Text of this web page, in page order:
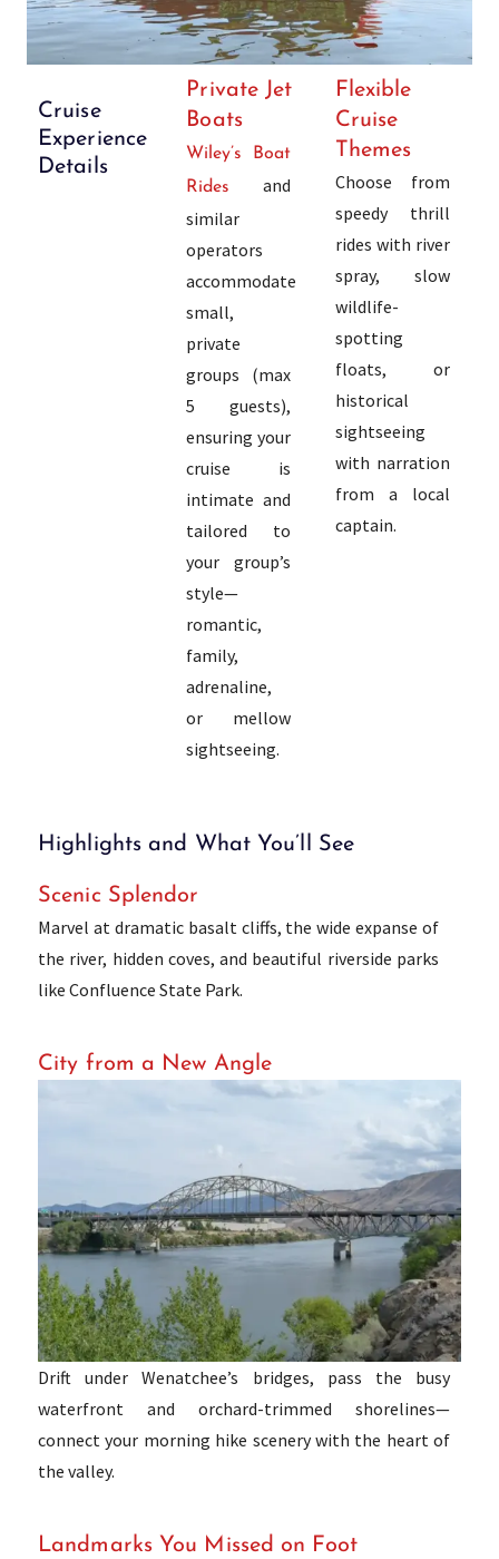
Cruise
Experience
Details
Private Jet
Boats
Wiley’s Boat
Rides
and
similar
operators
accommodate
small,
private
groups (max
5 guests),
ensuring your
cruise is
intimate and
tailored to
your group’s
style—
romantic,
family,
adrenaline,
or mellow
sightseeing.
Flexible
Cruise
Themes
Choose from
speedy thrill
rides with river
spray, slow
wildlife-
spotting
floats, or
historical
sightseeing
with narration
from a local
captain.
Highlights and What You’ll See
Scenic Splendor
Marvel at dramatic basalt cliffs, the wide expanse of
the river, hidden coves, and beautiful riverside parks
like Confluence State Park.
City from a New Angle
Drift under Wenatchee’s bridges, pass the busy
waterfront and orchard-trimmed shorelines—
connect your morning hike scenery with the heart of
the valley.
Landmarks You Missed on Foot